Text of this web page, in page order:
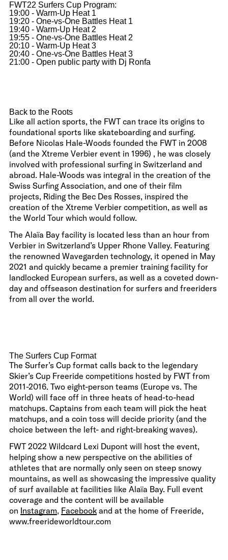
FWT22 Surfers Cup Program:
19:00 - Warm-Up Heat 1
19:20 - One-vs-One Battles Heat 1
19:40 - Warm-Up Heat 2
19:55 - One-vs-One Battles Heat 2
20:10 - Warm-Up Heat 3
20:40 - One-vs-One Battles Heat 3
21:00 - Open public party with Dj Ronfa
Back to the Roots
Like all action sports, the FWT can trace its origins to
foundational sports like skateboarding and surfing.
Before Nicolas Hale-Woods founded the FWT in 2008
(and the Xtreme Verbier event in 1996) , he was closely
involved with professional surfing in Switzerland and
abroad. Hale-Woods was integral in the creation of the
Swiss Surfing Association, and one of their film
projects, Riding the Bec Des Rosses, inspired the
creation of the Xtreme Verbier competition, as well as
the World Tour which would follow.
The Alaïa Bay facility is located less than an hour from
Verbier in Switzerland’s Upper Rhone Valley. Featuring
the renowned Wavegarden technology, it opened in May
2021 and quickly became a premier training facility for
landlocked European surfers, as well as a coveted down-
day and offseason destination for surfers and freeriders
from all over the world.
The Surfers Cup Format
The Surfer’s Cup format calls back to the legendary
Skier’s Cup Freeride competitions hosted by FWT from
2011-2016. Two eight-person teams (Europe vs. The
World) will face off in three heats of head-to-head
matchups. Captains from each team will pick the heat
matchups, and a coin toss will decide priority (and the
choice between the left- and right-breaking waves).
FWT 2022 Wildcard Lexi Dupont will host the event,
helping show a new perspective on the abilities of
athletes that are normally only seen on steep snowy
mountains, as well as showcasing the impressive quality
of surf available at facilities like Alaïa Bay. Full event
coverage and the content will be available
on Instagram, Facebook and at the home of Freeride,
www.freerideworldtour.com